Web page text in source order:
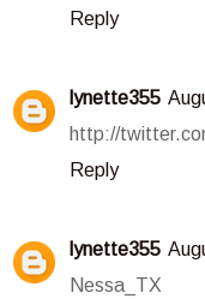
Reply
lynette355
http://
Reply
lynette355
Nessa_TX